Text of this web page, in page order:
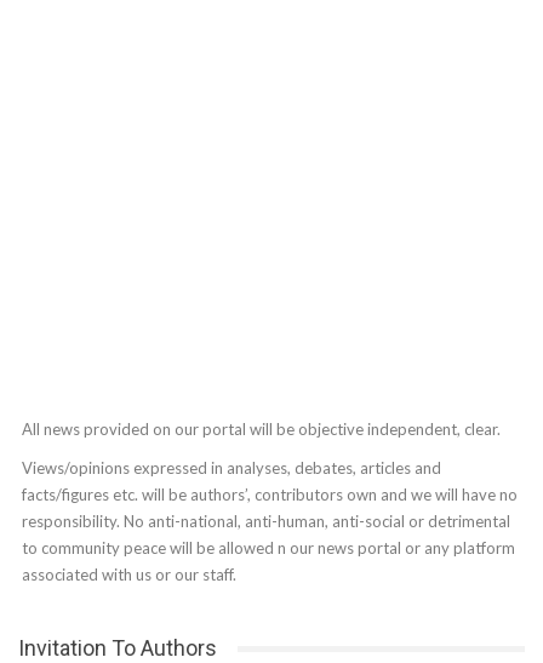
All news provided on our portal will be objective independent, clear.
Views/opinions expressed in analyses, debates, articles and
facts/figures etc. will be authors’, contributors own and we will have no
responsibility. No anti-national, anti-human, anti-social or detrimental
to community peace will be allowed n our news portal or any platform
associated with us or our staff.
Invitation To Authors